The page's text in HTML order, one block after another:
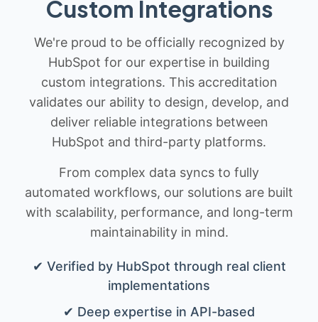
Custom Integrations
We're proud to be officially recognized by
HubSpot for our expertise in building
custom integrations. This accreditation
validates our ability to design, develop, and
deliver reliable integrations between
HubSpot and third-party platforms.
From complex data syncs to fully
automated workflows, our solutions are built
with scalability, performance, and long-term
maintainability in mind.
✔ Verified by HubSpot through real client
implementations
✔ Deep expertise in API-based